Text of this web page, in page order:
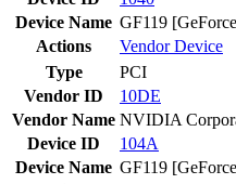
Device Name GF119
Actions
VendorDevice
Type
PCI
Vendor ID
10DE
Vendor Name NVIDIA
Device ID
104A
Device Name GF119